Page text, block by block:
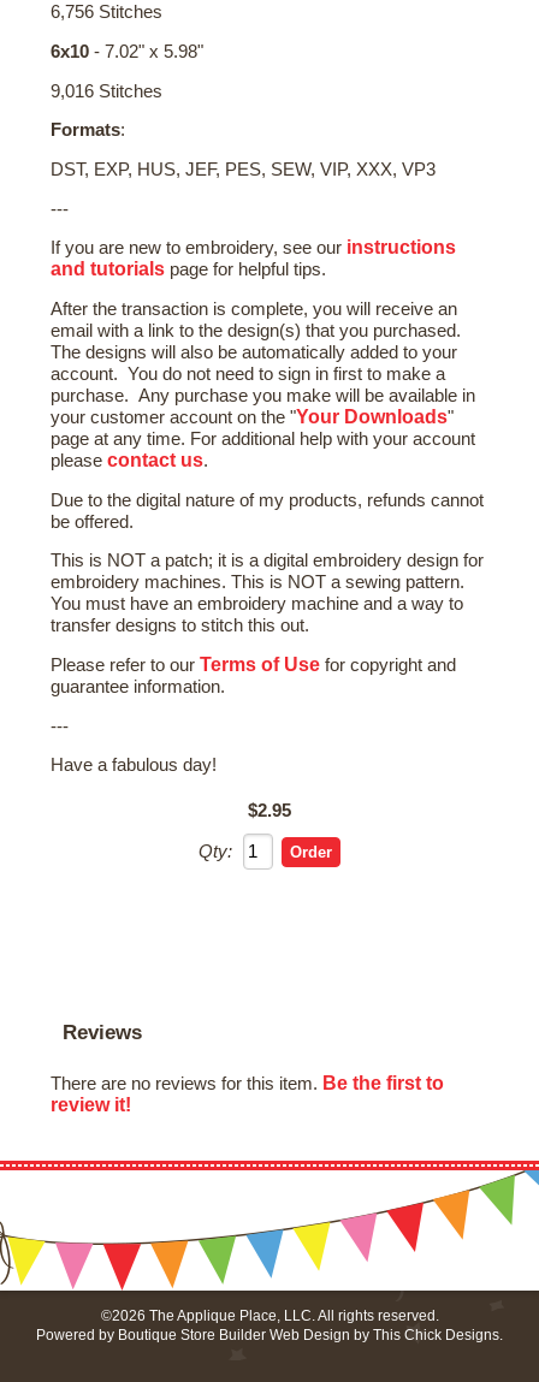
6,756 Stitches
6x10 - 7.02" x 5.98"
9,016 Stitches
Formats:
DST, EXP, HUS, JEF, PES, SEW, VIP, XXX, VP3
---
If you are new to embroidery, see our instructions
and tutorials page for helpful tips.
After the transaction is complete, you will receive an
email with a link to the design(s) that you purchased.
The designs will also be automatically added to your
account. You do not need to sign in first to make a
purchase. Any purchase you make will be available in
your customer account on the "Your Downloads"
page at any time. For additional help with your account
pleasecontact us.
Due to the digital nature of my products, refunds cannot
be offered.
This is NOT a patch; it is a digital embroidery design for
embroidery machines. This is NOT a sewing pattern.
You must have an embroidery machine and a way to
transfer designs to stitch this out.
Please refer to ourTerms of Use for copyright and
guarantee information.
---
Have a fabulous day!
$2.95
Qty:
Reviews
There are no reviews for this item. Be the first to
review it!
©2026 The Applique Place, LLC. All rights reserved.
Powered by Boutique Store Builder Web Design by This Chick Designs